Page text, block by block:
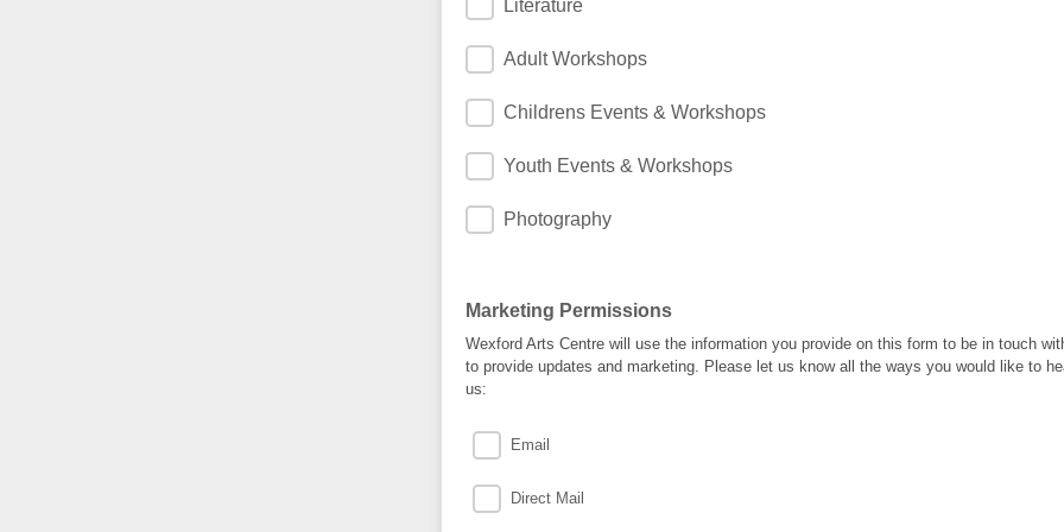
Literature
Adult Workshops
Childrens Events & Workshops
Youth Events & Workshops
Photography
Marketing Permissions
Wexford Arts Centre will use the information you provide on this form to be in touch
to provide updates and marketing. Please let us know all the ways you would like to
us:
Email
Direct Mail